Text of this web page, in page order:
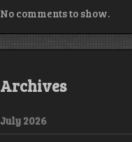
No comments to show.
Archives
July 2026